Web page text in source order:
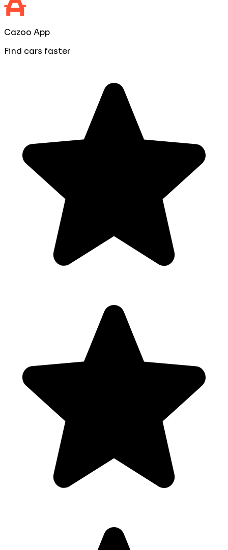
Cazoo App
Find cars faster